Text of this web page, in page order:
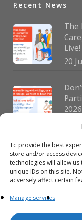
To provide the best
store and/or access
technologies will allow
unique IDs on this site.
adversely affect certain
Manage services
Recent News
The
Live!
20
2026
30
23